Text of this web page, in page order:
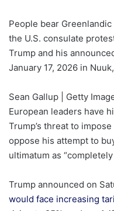
People bear
the U.S. consulate
Trump and his
January 17, 2026 in
Sean Gallup | Getty
European leaders have
Trump’s threat to
oppose his attempt to
ultimatum as
Trump announced on
would face increasing